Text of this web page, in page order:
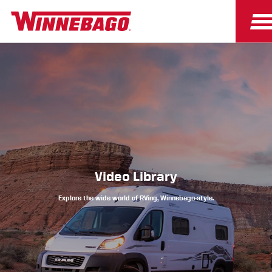
Owners Owner Resources
Video Library
Explore the wide world of RVing, Winnebago-style.